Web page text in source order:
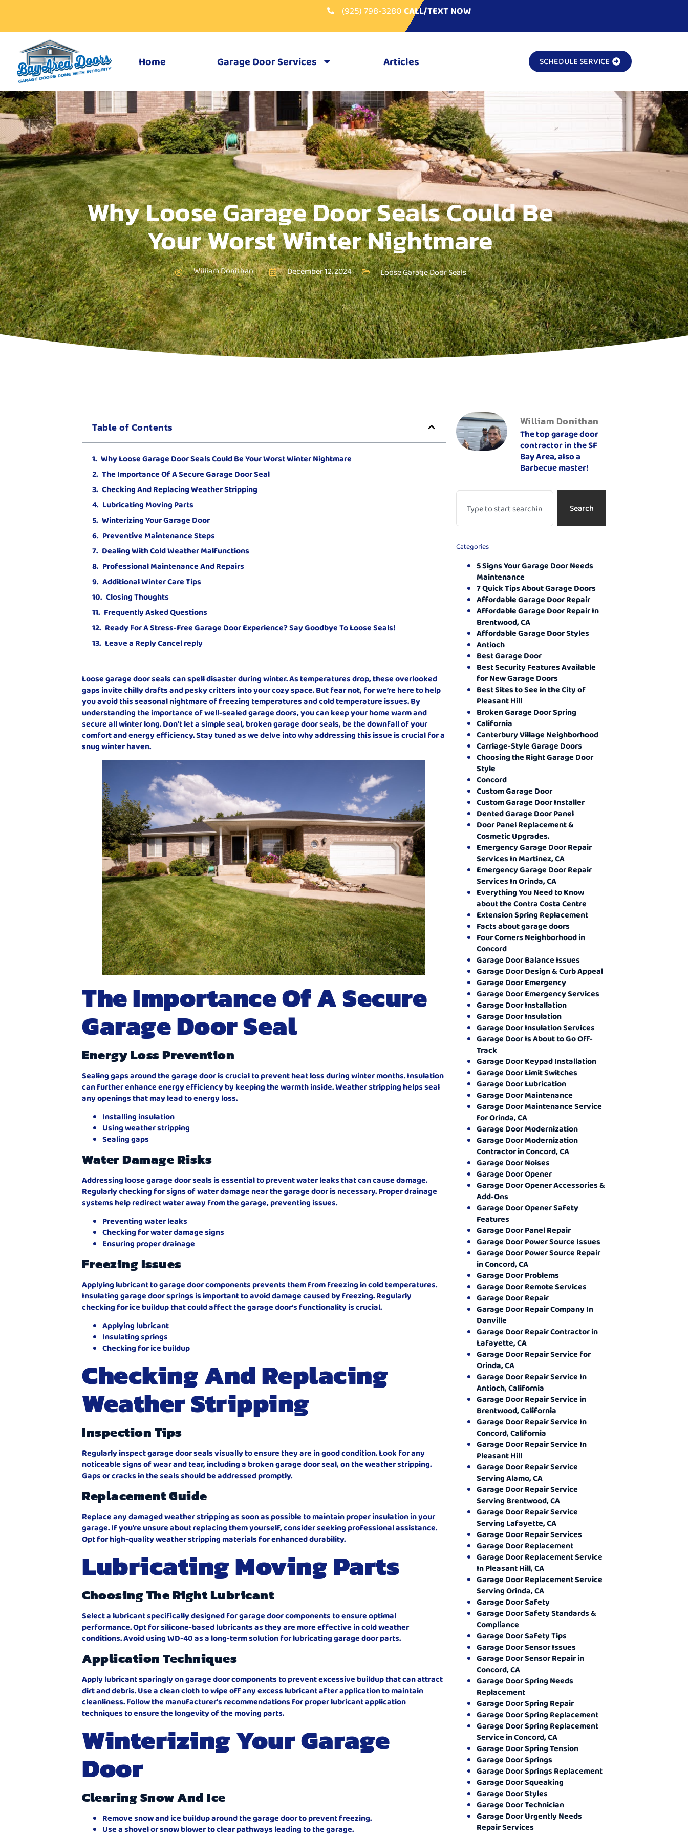
(925) 798-3280CALL/TEXT NOW
Home Garage Door Services Articles SCHEDULE SERVICE
Why Loose Garage Door Seals Could Be
Your Worst Winter Nightmare
William Donithan December 12, 2024 Loose Garage Door Seals
Table of Contents
Why Loose Garage Door Seals Could Be Your Worst Winter Nightmare
The Importance Of A Secure Garage Door Seal
Checking And Replacing Weather Stripping
Lubricating Moving Parts
Winterizing Your Garage Door
Preventive Maintenance Steps
Dealing With Cold Weather Malfunctions
Professional Maintenance And Repairs
Additional Winter Care Tips
Closing Thoughts
Frequently Asked Questions
Ready For A Stress-Free Garage Door Experience? Say Goodbye To Loose Seals!
Leave a Reply Cancel reply
Loose garage door seals can spell disaster during winter. As temperatures drop, these overlooked
gaps invite chilly drafts and pesky critters into your cozy space. But fear not, for we’re here to help
you avoid this seasonal nightmare of freezing temperatures and cold temperature issues. By
understanding the importance of well-sealed garage doors, you can keep your home warm and
secure all winter long. Don’t let a simple seal, broken garage door seals, be the downfall of your
comfort and energy efficiency. Stay tuned as we delve into why addressing this issue is crucial for a
snug winter haven.
The Importance Of A Secure
Garage Door Seal
Energy Loss Prevention
Sealing gaps around the garage door is crucial to prevent heat loss during winter months. Insulation
can further enhance energy efficiency by keeping the warmth inside. Weather stripping helps seal
any openings that may lead to energy loss.
Installing insulation
Using weather stripping
Sealing gaps
Water Damage Risks
Addressing loose garage door seals is essential to prevent water leaks that can cause damage.
Regularly checking for signs of water damage near the garage door is necessary. Proper drainage
systems help redirect water away from the garage, preventing issues.
Preventing water leaks
Checking for water damage signs
Ensuring proper drainage
Freezing Issues
Applying lubricant to garage door components prevents them from freezing in cold temperatures.
Insulating garage door springs is important to avoid damage caused by freezing. Regularly
checking for ice buildup that could affect the garage door’s functionality is crucial.
Applying lubricant
Insulating springs
Checking for ice buildup
Checking And Replacing
Weather Stripping
Inspection Tips
Regularly inspect garage door seals visually to ensure they are in good condition. Look for any
noticeable signs of wear and tear, including a broken garage door seal, on the weather stripping.
Gaps or cracks in the seals should be addressed promptly.
Replacement Guide
Replace any damaged weather stripping as soon as possible to maintain proper insulation in your
garage. If you’re unsure about replacing them yourself, consider seeking professional assistance.
Opt for high-quality weather stripping materials for enhanced durability.
Lubricating Moving Parts
Choosing The Right Lubricant
Select a lubricant specifically designed for garage door components to ensure optimal
performance. Opt for silicone-based lubricants as they are more effective in cold weather
conditions. Avoid using WD-40 as a long-term solution for lubricating garage door parts.
Application Techniques
Apply lubricant sparingly on garage door components to prevent excessive buildup that can attract
dirt and debris. Use a clean cloth to wipe off any excess lubricant after application to maintain
cleanliness. Follow the manufacturer’s recommendations for proper lubricant application
techniques to ensure the longevity of the moving parts.
Winterizing Your Garage
Door
Clearing Snow And Ice
Remove snow and ice buildup around the garage door to prevent freezing.
Use a shovel or snow blower to clear pathways leading to the garage.
William Donithan
The top garage door
contractor in the SF
Bay Area, also a
Barbecue master!
Search
Categories
5 Signs Your Garage Door Needs
Maintenance
7 Quick Tips About Garage Doors
Affordable Garage Door Repair
Affordable Garage Door Repair In
Brentwood, CA
Affordable Garage Door Styles
Antioch
Best Garage Door
Best Security Features Available
for New Garage Doors
Best Sites to See in the City of
Pleasant Hill
Broken Garage Door Spring
California
Canterbury Village Neighborhood
Carriage-Style Garage Doors
Choosing the Right Garage Door
Style
Concord
Custom Garage Door
Custom Garage Door Installer
Dented Garage Door Panel
Door Panel Replacement &
Cosmetic Upgrades.
Emergency Garage Door Repair
Services In Martinez, CA
Emergency Garage Door Repair
Services In Orinda, CA
Everything You Need to Know
about the Contra Costa Centre
Extension Spring Replacement
Facts about garage doors
Four Corners Neighborhood in
Concord
Garage Door Balance Issues
Garage Door Design & Curb Appeal
Garage Door Emergency
Garage Door Emergency Services
Garage Door Installation
Garage Door Insulation
Garage Door Insulation Services
Garage Door Is About to Go Off-
Track
Garage Door Keypad Installation
Garage Door Limit Switches
Garage Door Lubrication
Garage Door Maintenance
Garage Door Maintenance Service
for Orinda, CA
Garage Door Modernization
Garage Door Modernization
Contractor in Concord, CA
Garage Door Noises
Garage Door Opener
Garage Door Opener Accessories &
Add-Ons
Garage Door Opener Safety
Features
Garage Door Panel Repair
Garage Door Power Source Issues
Garage Door Power Source Repair
in Concord, CA
Garage Door Problems
Garage Door Remote Services
Garage Door Repair
Garage Door Repair Company In
Danville
Garage Door Repair Contractor in
Lafayette, CA
Garage Door Repair Service for
Orinda, CA
Garage Door Repair Service In
Antioch, California
Garage Door Repair Service in
Brentwood, California
Garage Door Repair Service In
Concord, California
Garage Door Repair Service In
Pleasant Hill
Garage Door Repair Service
Serving Alamo, CA
Garage Door Repair Service
Serving Brentwood, CA
Garage Door Repair Service
Serving Lafayette, CA
Garage Door Repair Services
Garage Door Replacement
Garage Door Replacement Service
In Pleasant Hill, CA
Garage Door Replacement Service
Serving Orinda, CA
Garage Door Safety
Garage Door Safety Standards &
Compliance
Garage Door Safety Tips
Garage Door Sensor Issues
Garage Door Sensor Repair in
Concord, CA
Garage Door Spring Needs
Replacement
Garage Door Spring Repair
Garage Door Spring Replacement
Garage Door Spring Replacement
Service in Concord, CA
Garage Door Spring Tension
Garage Door Springs
Garage Door Springs Replacement
Garage Door Squeaking
Garage Door Styles
Garage Door Technician
Garage Door Urgently Needs
Repair Services